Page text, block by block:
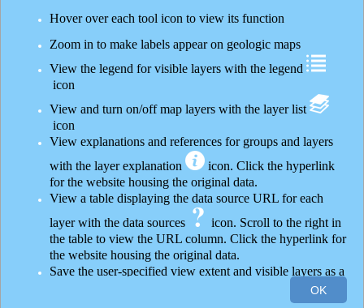
Esri, HERE, Garmin, FAO, USGS, EPA, NPS |
30mi
Hover over each tool icon to view its function
Zoom in to make labels appear on geologic maps
View the legend for visible layers with the legend
icon
View and turn on/off map layers with the layer list
icon
View explanations and references for groups and layers
with the layer explanation
icon. Click the hyperlink
for the website housing the original data.
View a table displaying the data source URL for each
layer with the data sources
icon. Scroll to the right in
the table to view the URL column. Click the hyperlink for
the website housing the original data.
Save the user-specified view extent and visible layers as a
OK
Monitoring
Base information
Sample databases
Thermal features
Quaternary surficial geology
Hydrography
Geyser basin maps
Yellowstone Plateau Volcanic Field maps